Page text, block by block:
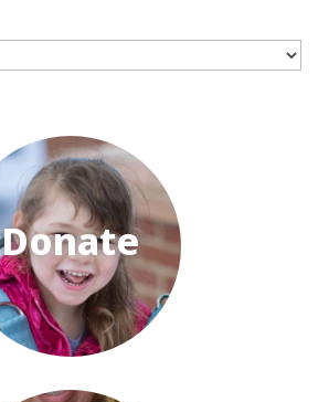
Donate